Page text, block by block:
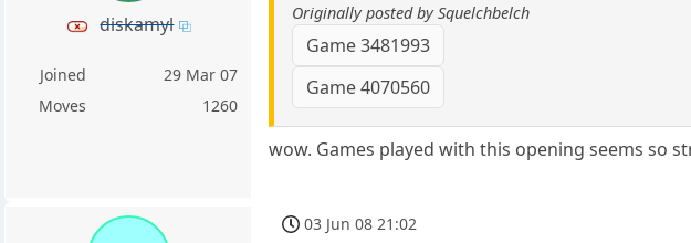
diskamyl
Joined
29 Mar 07
Moves
1260
Originally posted by Squelchbelch
Game 3481993
Game 4070560
wow. Games played with this opening seems so
03 Jun 08 21:02